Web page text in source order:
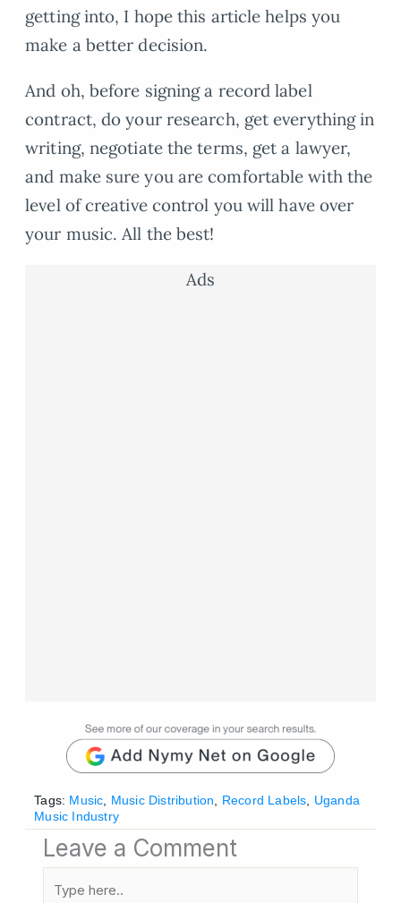
getting into, I hope this article helps you
make a better decision.
And oh, before signing a record label
contract, do your research, get everything in
writing, negotiate the terms, get a lawyer,
and make sure you are comfortable with the
level of creative control you will have over
your music. All the best!
Ads
Tags: Music Music Distribution Record Labels
Uganda
Music Industry
Leave a Comment